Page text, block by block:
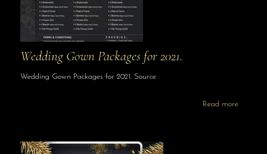
Wedding Gown Packages for 2021.
Wedding Gown Packages for 2021. Source
Read more